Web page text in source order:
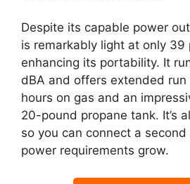
Despite its capable power
is remarkably light at only 39
enhancing its portability. It
dBA and offers extended
hours on gas and an
20-pound propane tank. It’s
so you can connect a
power requirements grow.